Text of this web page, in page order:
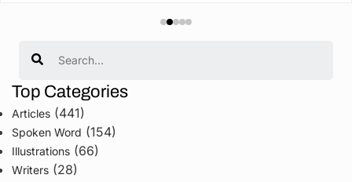
Top Categories
Articles (441)
Spoken Word (154)
Illustrations (66)
Writers (28)